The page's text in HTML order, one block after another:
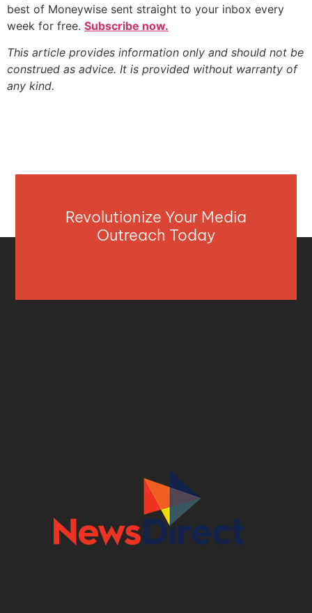
best of Moneywise sent straight to your inbox every
week for free. Subscribe now.
This article provides information only and should not be
construed as advice. It is provided without warranty of
any kind.
Revolutionize Your Media
Outreach Today